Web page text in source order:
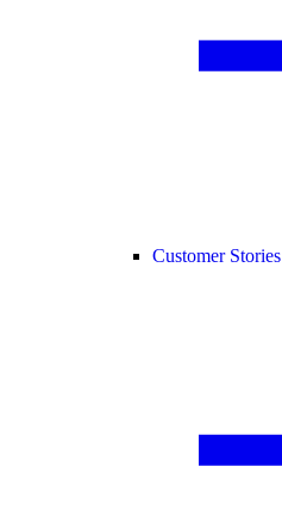
Customer Stories